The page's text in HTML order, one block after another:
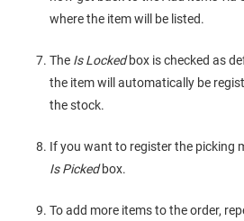
where the item will be listed.
The Is Lockedbox is checked as
the item will automatically be
the stock.
If you want to register the picking
Is Pickedbox.
To add more items to the order,